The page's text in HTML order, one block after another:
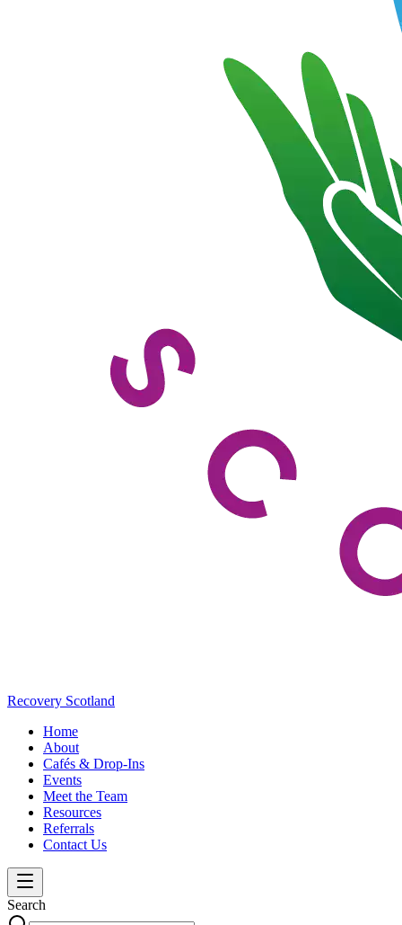
Recovery Scotland
Home
About
Cafés & Drop-Ins
Events
Meet the Team
Resources
Referrals
Contact Us
Search